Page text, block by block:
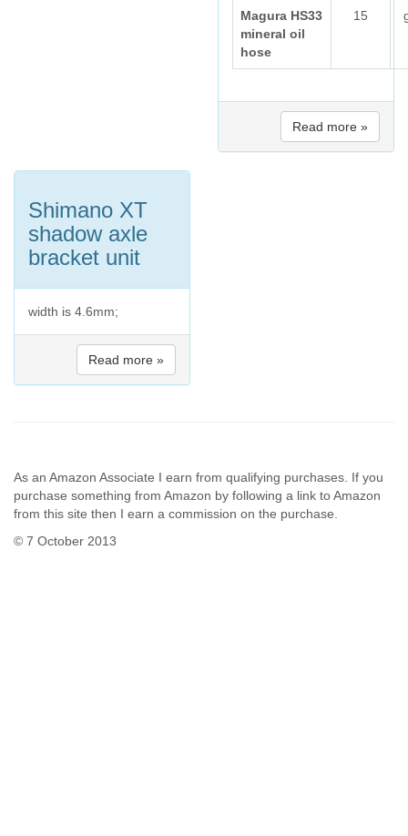
Magura HS33
mineral oil
hose
15
Read more »
Shimano XT
shadow axle
bracket unit
width is 4.6mm;
Read more »
As an Amazon Associate I earn from qualifying purchases. If you
purchase something from Amazon by following a link to Amazon
from this site then I earn a commission on the purchase.
© 7 October 2013